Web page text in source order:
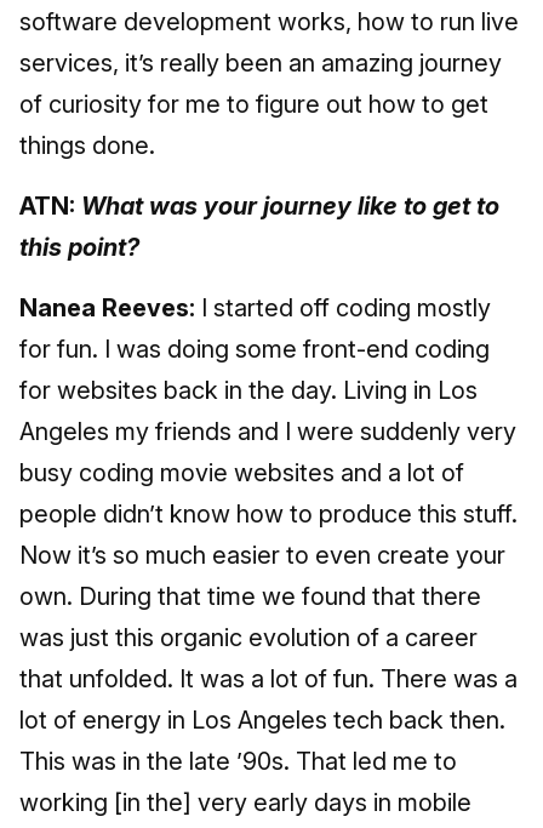
software development works, how to run live
services, it’s really been an amazing journey
of curiosity for me to figure out how to get
things done.
ATN: What was your journey like to get to
this point?
Nanea Reeves: I started off coding mostly
for fun. I was doing some front-end coding
for websites back in the day. Living in Los
Angeles my friends and I were suddenly very
busy coding movie websites and a lot of
people didn’t know how to produce this stuff.
Now it’s so much easier to even create your
own. During that time we found that there
was just this organic evolution of a career
that unfolded. It was a lot of fun. There was a
lot of energy in Los Angeles tech back then.
This was in the late ’90s. That led me to
working [in the] very early days in mobile